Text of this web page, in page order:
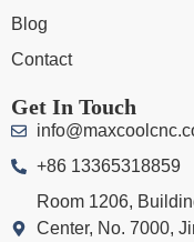
Blog
Contact
Get In Touch
+86 13365318859
Room 1206,
Center, No. 7000,